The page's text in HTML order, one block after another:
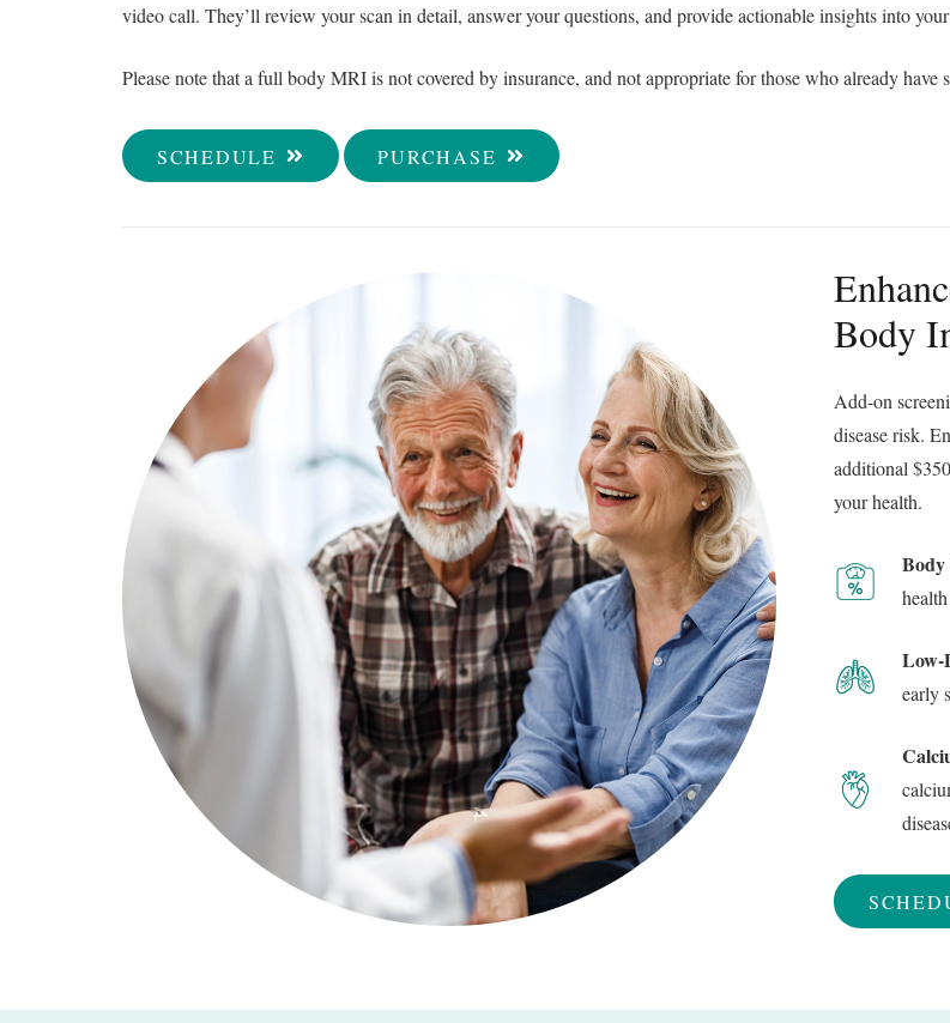
video call. They’ll review your scan in detail, answer your questions, and provide actionable insights into
Please note that a full body MRI is not covered by insurance, and not appropriate for those who already have
SCHEDULE PURCHASE
Body
Add-on
disease risk.
additional
your health.
Body
Low-
early